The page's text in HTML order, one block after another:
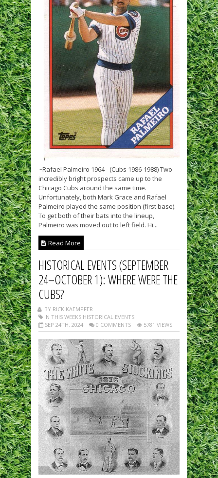
~Rafael Palmeiro 1964– (Cubs 1986-1988) Two
incredibly bright prospects came up to the
Chicago Cubs around the same time.
Unfortunately, both Mark Grace and Rafael
Palmeiro played the same position (first base).
To get both of their bats into the lineup,
Palmeiro was moved out to left field. Hi...
Read More
HISTORICAL EVENTS (SEPTEMBER
24–OCTOBER 1): WHERE WERE THE
CUBS?
BY RICK KAEMPFER
IN THIS WEEKS HISTORICAL EVENTS
SEP 24TH, 2024
0 COMMENTS 5781 VIEWS